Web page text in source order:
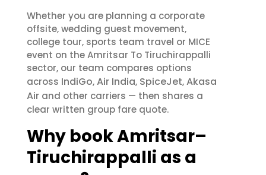
Whether you are planning a corporate
offsite, wedding guest movement,
college tour, sports team travel or MICE
event on the Amritsar To Tiruchirappalli
sector, our team compares options
across IndiGo,Air India, SpiceJet,Akasa
Air and other carriers — then shares a
clear written group fare quote.
Why book Amritsar–
Tiruchirappalli as a